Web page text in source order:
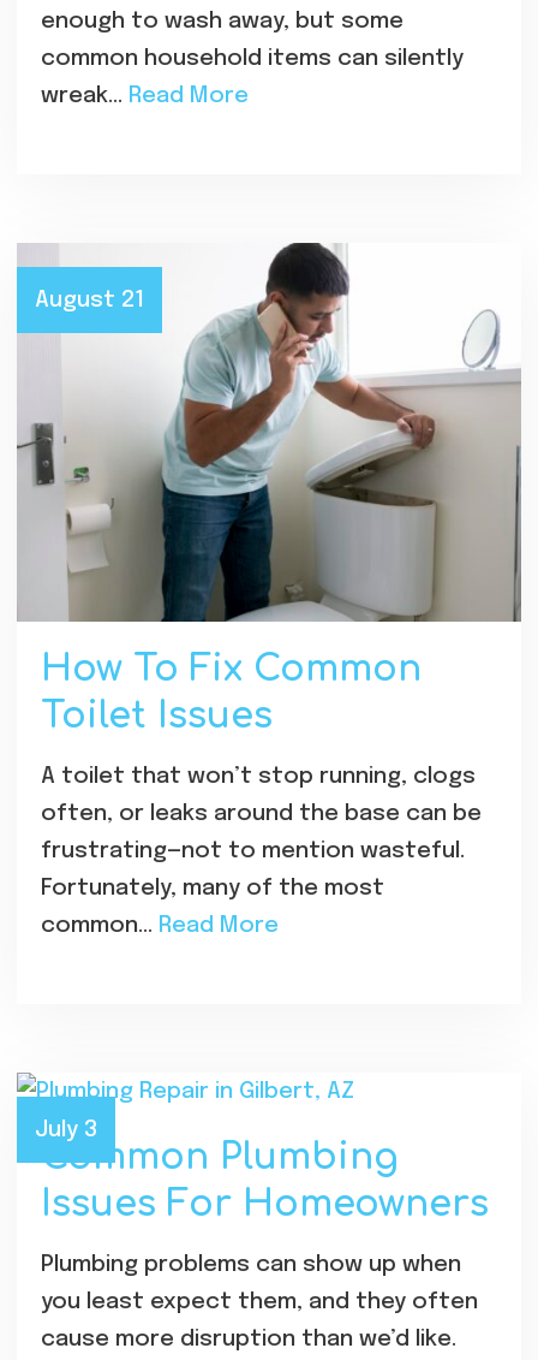
enough to wash away, but some
common household items can silently
wreak… Read More
August 21
How To Fix Common
Toilet Issues
A toilet that won’t stop running, clogs
often, or leaks around the base can be
frustrating—not to mention wasteful.
Fortunately, many of the most
common… Read More
July 3
Common Plumbing
Issues For Homeowners
Plumbing problems can show up when
you least expect them, and they often
cause more disruption than we’d like.